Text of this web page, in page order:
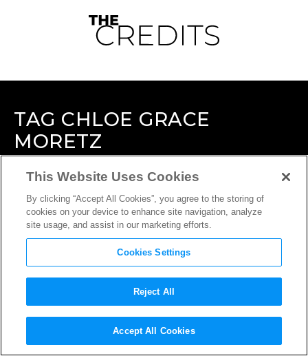
TAG CHLOE GRACE
MORETZ
INTERVIEW
This Website Uses Cookies
By clicking “Accept All Cookies”, you agree to the storing of
cookies on your device to enhance site navigation, analyze
site usage, and assist in our marketing efforts.
Cookies Settings
Reject All
Accept All Cookies